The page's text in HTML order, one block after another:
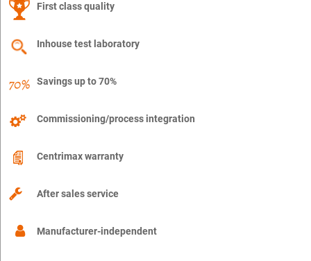
First class quality
Inhouse test laboratory
Savings up to 70%
Commissioning/process integration
Centrimax warranty
After sales service
Manufacturer-independent